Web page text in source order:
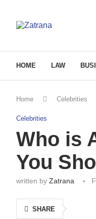
HOME LAW
Home Celebrities
Celebrities
Who is
You
written by Zatrana
SHARE